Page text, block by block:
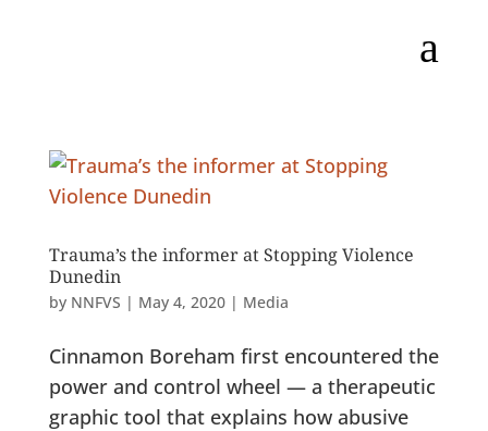
a
Trauma’s the informer at Stopping Violence
Dunedin
by NNFVS | May 4, 2020| Media
Cinnamon Boreham first encountered the
power and control wheel — a therapeutic
graphic tool that explains how abusive